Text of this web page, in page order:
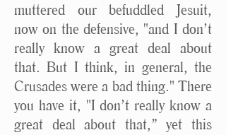
muttered our befuddled Jesuit,
now on the defensive, "and I don’t
really know a great deal about
that. But I think, in general, the
Crusades were a bad thing." There
you have it, "I don’t really know a
great deal about that,” yet this